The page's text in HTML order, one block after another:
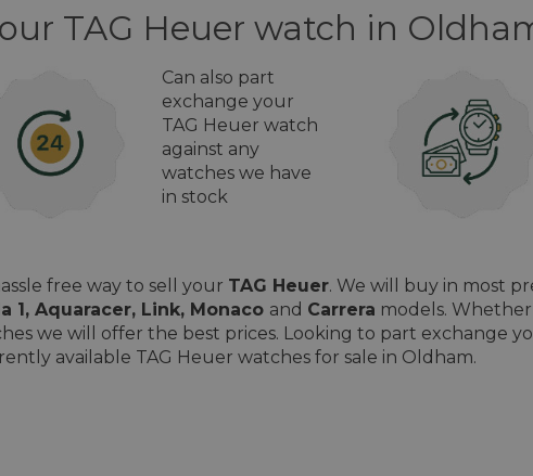
TAG Heuer watch in
Can also part
exchange your
TAG Heuer watch
against any
watches we have
in stock
free way to sell your TAG Heuer. We will buy in most
1, Aquaracer, Link, Monaco and Carrera models.
we will offer the best prices. Looking to part exchange
available TAG Heuer watches for sale in Oldham.